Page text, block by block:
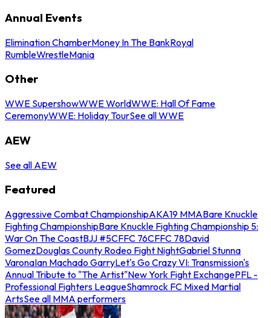
Annual Events
Elimination ChamberMoney In The BankRoyal
RumbleWrestleMania
Other
WWE SupershowWWE WorldWWE: Hall Of Fame
CeremonyWWE: Holiday TourSee all WWE
AEW
See all AEW
Featured
Aggressive Combat ChampionshipAKA19 MMABare Knuckle
Fighting ChampionshipBare Knuckle Fighting Championship 5:
War On The CoastBJJ #5CFFC 76CFFC 78David
GomezDouglas County Rodeo Fight NightGabriel Stunna
VaronaIan Machado GarryLet's Go Crazy VI: Transmission's
Annual Tribute to "The Artist"New York Fight ExchangePFL -
Professional Fighters LeagueShamrock FC Mixed Martial
ArtsSee all MMA performers